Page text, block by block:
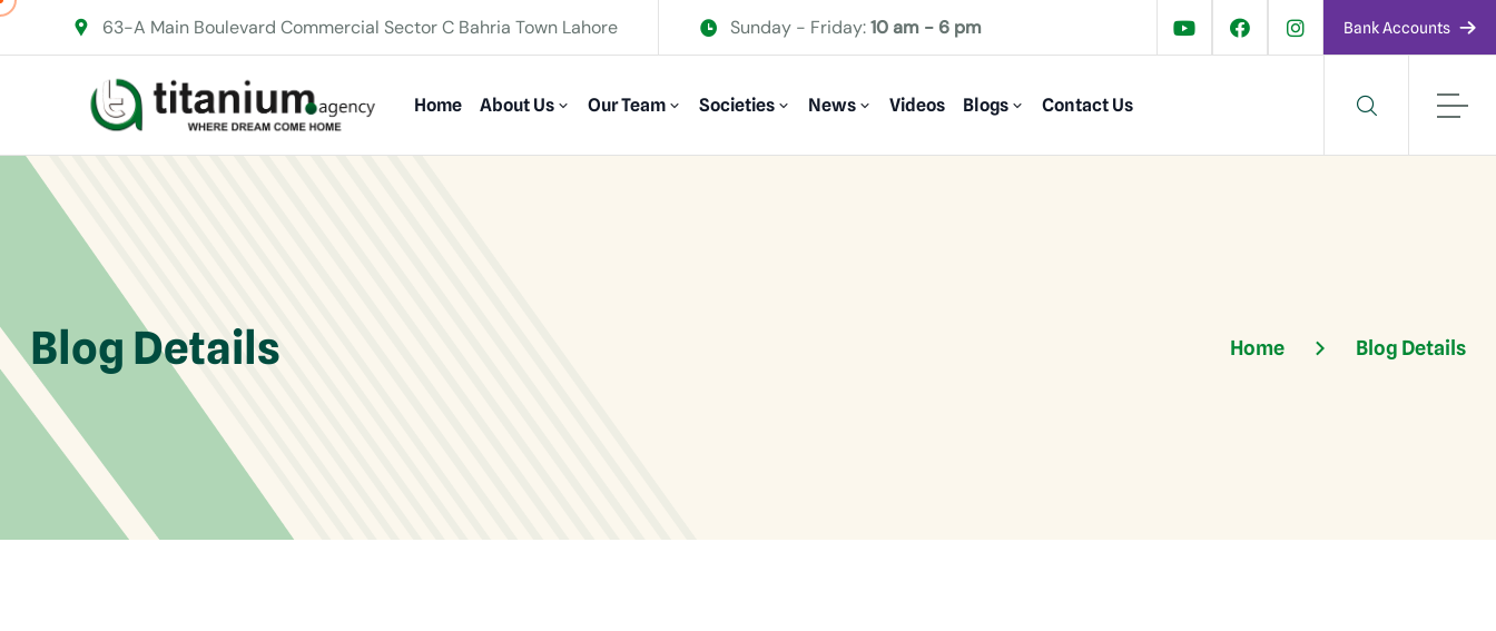
63-A Main Boulevard Commercial Sector C Bahria Town Lahore Sunday - Friday:10 am - 6 pm Bank Accounts
Home About Us Our Team Societies News Videos Blogs Contact Us
Blog Details Home Blog Details